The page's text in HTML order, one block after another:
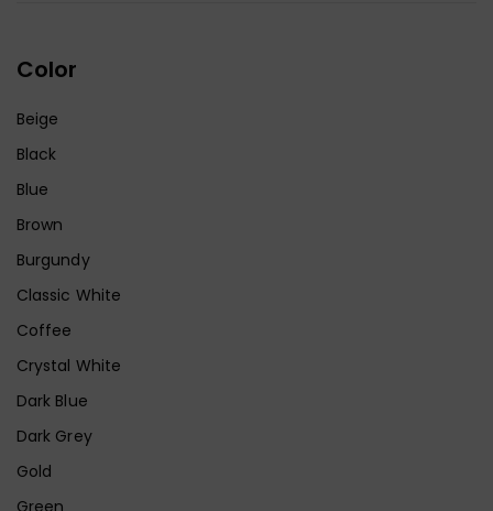
Color
Beige
Black
Blue
Brown
Burgundy
Classic White
Coffee
Crystal White
Dark Blue
Dark Grey
Gold
Green